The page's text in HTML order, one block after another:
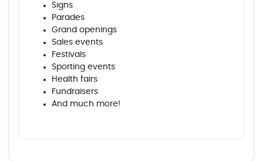
Signs
Parades
Grand openings
Sales events
Festivals
Sporting events
Health fairs
Fundraisers
And much more!